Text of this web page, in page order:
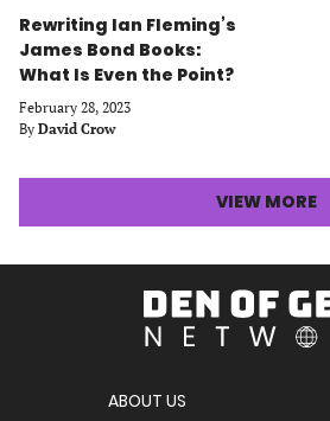
Rewriting Ian Fleming’s
James Bond Books:
What Is Even the Point?
February 28, 2023
By David Crow
VIEW MORE
Den
Geek
ABOUT US